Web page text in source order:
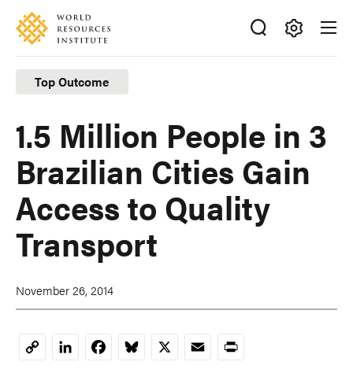
Skip
main
content
Accessibility
Making
Big
Ideas
Happen
Top Outcome
1.5 Million People in 3
Brazilian Cities Gain
Access to Quality
Transport
November 26, 2014
CopyLinkedInFacebookBluesky
X EmailPrint